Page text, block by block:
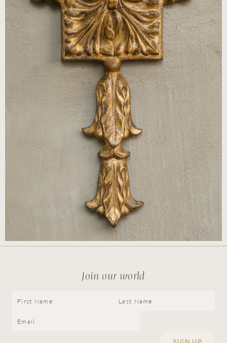
© Cox London 2026
Terms & Conditions
Accessibility Statement
Privacy Policy
Site by
Join our world